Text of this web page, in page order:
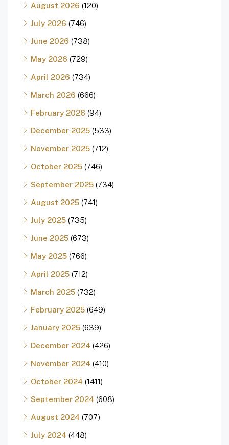
August 2026 (120)
July 2026 (746)
June 2026 (738)
May 2026 (729)
April 2026 (734)
March 2026 (666)
February 2026 (94)
December 2025 (533)
November 2025 (712)
October 2025 (746)
September 2025 (734)
August 2025 (741)
July 2025 (735)
June 2025 (673)
May 2025 (766)
April 2025 (712)
March 2025 (732)
February 2025 (649)
January 2025 (639)
December 2024 (426)
November 2024 (410)
October 2024 (1411)
September 2024 (608)
August 2024 (707)
July 2024 (448)